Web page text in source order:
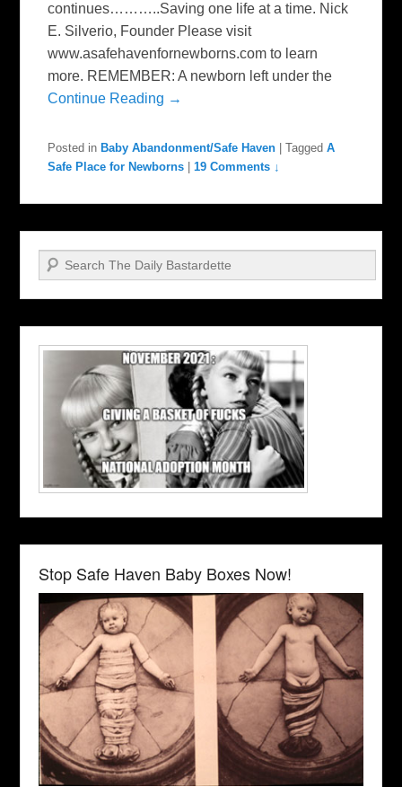
continues………..Saving one life at a time. Nick
E. Silverio, Founder Please visit
www.asafehavenfornewborns.com to learn
more. REMEMBER: A newborn left under the
Continue Reading →
Posted in Baby Abandonment/Safe Haven |Tagged A
Safe Place for Newborns
|19 Comments ↓
Search
Stop Safe Haven Baby Boxes Now!